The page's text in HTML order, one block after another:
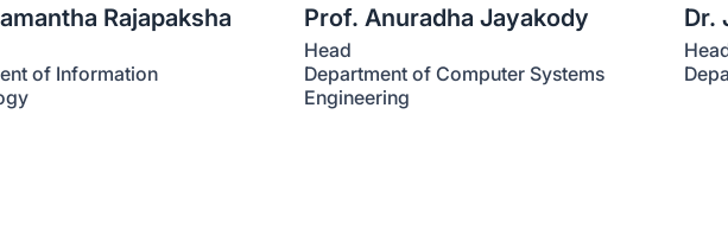
Rajapaksha
of Information
Prof. Anuradha Jayakody
Head
Department of Computer Systems
Engineering
Dr.